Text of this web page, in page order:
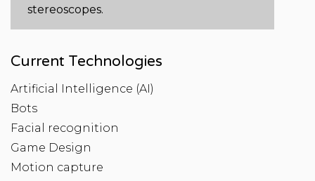
stereoscopes.
Current Technologies
Artificial Intelligence (AI)
Bots
Facial recognition
Game Design
Motion capture